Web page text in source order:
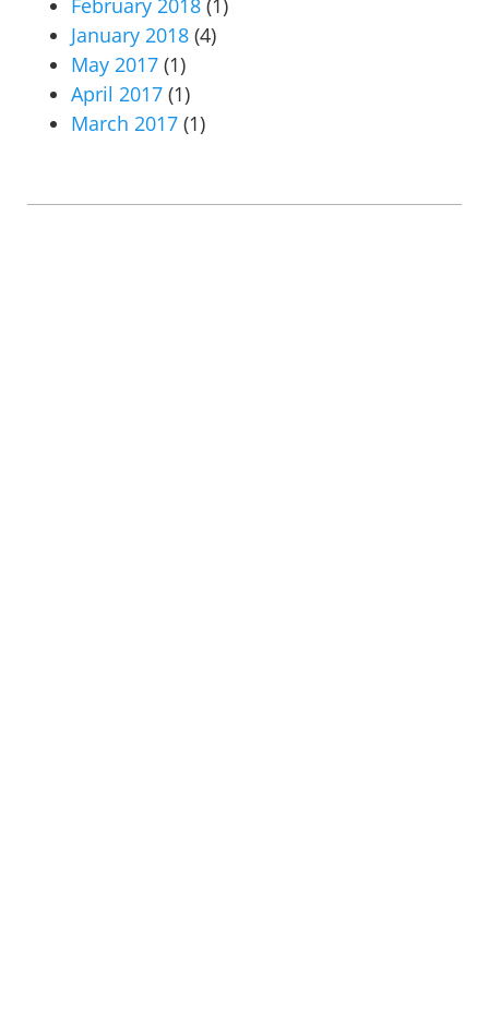
February 2018 (1)
January 2018 (4)
May 2017 (1)
April 2017 (1)
March 2017 (1)